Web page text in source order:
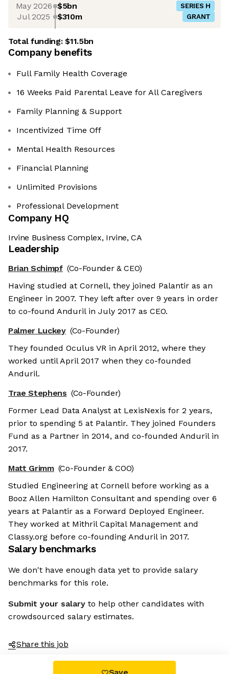
May 2026 $5bn SERIES H
Jul 2025 $310m GRANT
Total funding:$11.5bn
Company benefits
Full Family Health Coverage
16 Weeks Paid Parental Leave for All Caregivers
Family Planning & Support
Incentivized Time Off
Mental Health Resources
Financial Planning
Unlimited Provisions
Professional Development
Company HQ
Irvine Business Complex, Irvine, CA
Leadership
Brian Schimpf (Co-Founder & CEO)
Having studied at Cornell, they joined Palantir as an
Engineer in 2007. They left after over 9 years in order
to co-found Anduril in July 2017 as CEO.
Palmer Luckey (Co-Founder)
They founded Oculus VR in April 2012, where they
worked until April 2017 when they co-founded
Anduril.
Trae Stephens (Co-Founder)
Former Lead Data Analyst at LexisNexis for 2 years,
prior to spending 5 at Palantir. They joined Founders
Fund as a Partner in 2014, and co-founded Anduril in
2017.
Matt Grimm (Co-Founder & COO)
Studied Engineering at Cornell before working as a
Booz Allen Hamilton Consultant and spending over 6
years at Palantir as a Forward Deployed Engineer.
They worked at Mithril Capital Management and
Classy.org before co-founding Anduril in 2017.
Salary benchmarks
We don't have enough data yet to provide salary
benchmarks for this role.
Submit your salary to help other candidates with
crowdsourced salary estimates.
Share this job